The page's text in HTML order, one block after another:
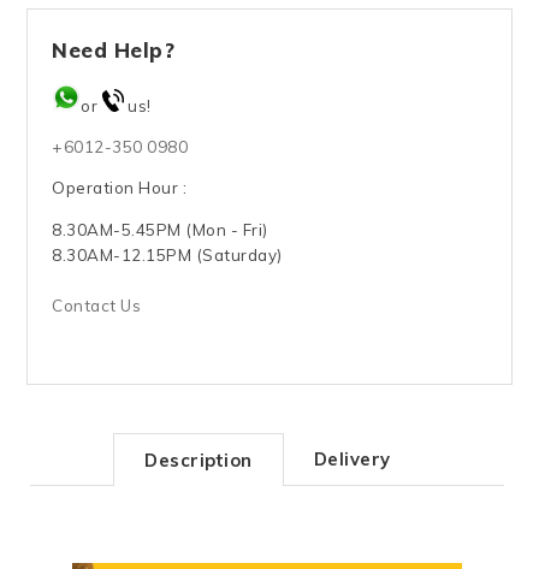
Need Help?
or us!
+6012-350 0980
Operation Hour :
8.30AM-5.45PM (Mon - Fri)
8.30AM-12.15PM (Saturday)
Contact Us
Description Delivery